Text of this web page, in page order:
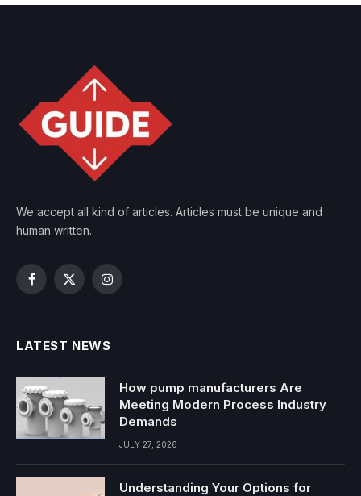
We accept all kind of articles. Articles must be unique and
human written.
Facebook
X
Instagram
LATEST NEWS
How pump manufacturers Are
Meeting Modern Process Industry
Demands
JULY 27, 2026
Understanding Your Options for